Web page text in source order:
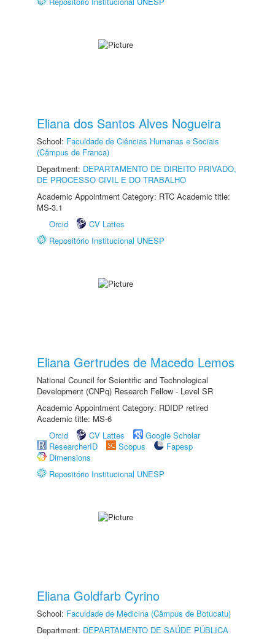
Eliana dos Santos Alves Nogueira
School: Faculdade de Ciências Humanas e Sociais
(Câmpus de Franca)
Department: DEPARTAMENTO DE DIREITO PRIVADO,
DE PROCESSO CIVIL E DO TRABALHO
Academic Appointment Category: RTC Academic title:
MS-3.1
Orcid
CV Lattes
Repositório Institucional UNESP
Eliana Gertrudes de Macedo Lemos
National Council for Scientific and Technological
Development (CNPq) Research Fellow - Level SR
Academic Appointment Category: RDIDP retired
Academic title: MS-6
Orcid
CV Lattes
Google Scholar
ResearcherID
Scopus
Fapesp
Dimensions
Repositório Institucional UNESP
Eliana Goldfarb Cyrino
School: Faculdade de Medicina (Câmpus de Botucatu)
Department: DEPARTAMENTO DE SAÚDE PÚBLICA